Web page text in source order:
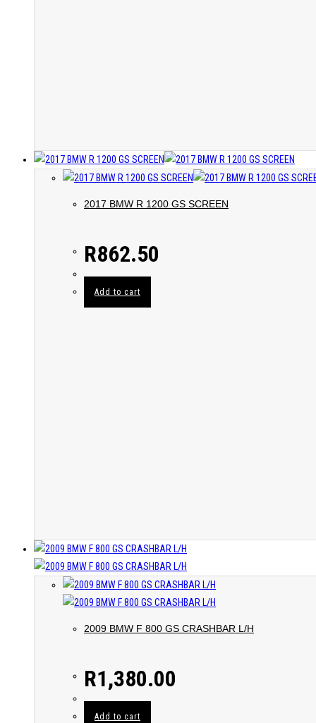
2017 BMW R 1200 GS SCREEN
R862.50
Add to cart
2009 BMW F 800 GS CRASHBAR L/H
R1,380.00
Add to cart